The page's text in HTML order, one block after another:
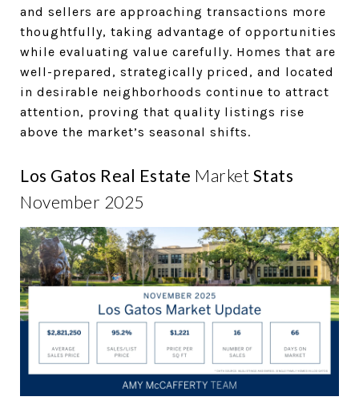
and sellers are approaching transactions more
thoughtfully, taking advantage of opportunities
while evaluating value carefully. Homes that are
well-prepared, strategically priced, and located
in desirable neighborhoods continue to attract
attention, proving that quality listings rise
above the market’s seasonal shifts.
Los Gatos Real Estate Market Stats
November 2025